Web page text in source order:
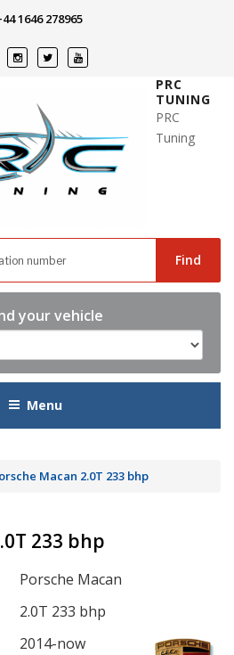
1646 278965
PRC
TUNING
PRC
Tuning
Find
your vehicle
Menu
Macan 2.0T 233 bhp
233 bhp
Porsche Macan
2.0T 233 bhp
2014-now